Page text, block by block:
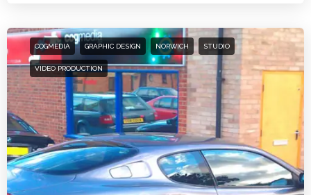
COGMEDIA GRAPHIC DESIGN NORWICH STUDIO
VIDEO PRODUCTION